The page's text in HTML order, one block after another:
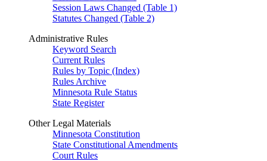
Session Laws Changed (Table 1)
Statutes Changed (Table 2)
Administrative Rules
Keyword Search
Current Rules
Rules by Topic (Index)
Rules Archive
Minnesota Rule Status
State Register
Other Legal Materials
Minnesota Constitution
State Constitutional Amendments
Court Rules